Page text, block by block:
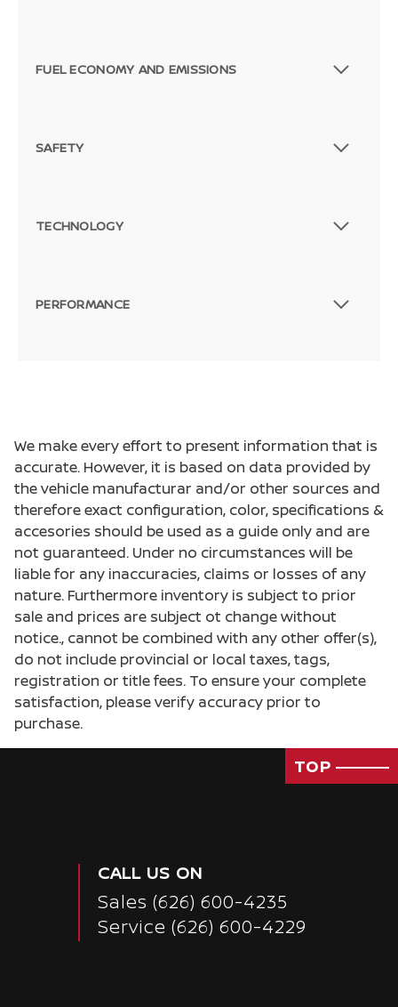
FUEL ECONOMY AND EMISSIONS
SAFETY
TECHNOLOGY
PERFORMANCE
We make every effort to present information that is
accurate. However, it is based on data provided by
the vehicle manufacturar and/or other sources and
therefore exact configuration, color, specifications &
accesories should be used as a guide only and are
not guaranteed. Under no circumstances will be
liable for any inaccuracies, claims or losses of any
nature. Furthermore inventory is subject to prior
sale and prices are subject ot change without
notice., cannot be combined with any other offer(s),
do not include provincial or local taxes, tags,
registration or title fees. To ensure your complete
satisfaction, please verify accuracy prior to
purchase.
TOP
CALL US ON
Sales (626) 600-4235
Service (626) 600-4229